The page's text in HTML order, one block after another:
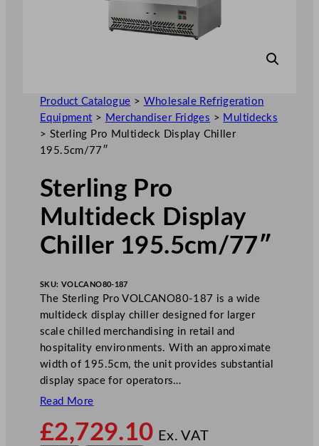
Product Catalogue > Wholesale Refrigeration
Equipment > Merchandiser Fridges > Multidecks
> Sterling Pro Multideck Display Chiller
195.5cm/77″
Sterling Pro
Multideck Display
Chiller 195.5cm/77″
SKU: VOLCANO80-187
The Sterling Pro VOLCANO80-187 is a wide
multideck display chiller designed for larger
scale chilled merchandising in retail and
hospitality environments. With an approximate
width of 195.5cm, the unit provides substantial
display space for operators…
Read More
£2,729.10 Ex. VAT